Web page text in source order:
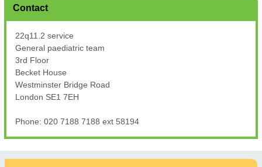
Contact
22q11.2 service
General paediatric team
3rd Floor
Becket House
Westminster Bridge Road
London SE1 7EH
Phone: 020 7188 7188 ext 58194